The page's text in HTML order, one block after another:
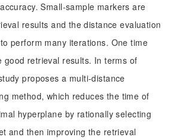
Small-sample markers are
results and the distance evaluation
perform many iterations. One time
good retrieval results. In terms of
proposes a multi-distance
method, which reduces the time of
hyperplane by rationally selecting
and then improving the retrieval